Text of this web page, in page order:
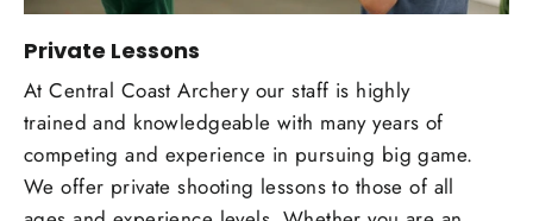
Private Lessons
At Central Coast Archery our staff is highly
trained and knowledgeable with many years of
competing and experience in pursuing big game.
We offer private shooting lessons to those of all